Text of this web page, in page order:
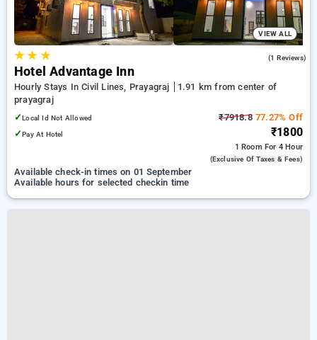
VIEW ALL
★★ ★ (1 Reviews)
Hotel Advantage Inn
Hourly Stays In Civil Lines, Prayagraj
1.91 km from center of
prayagraj
✓Local Id Not Allowed
✓Pay At Hotel
₹7918.877.27% Off
₹1800
1 Room For 4 Hour
(exclusive Of Taxes & Fees)
Available check-in times on 01 September
Available hours for selected checkin time